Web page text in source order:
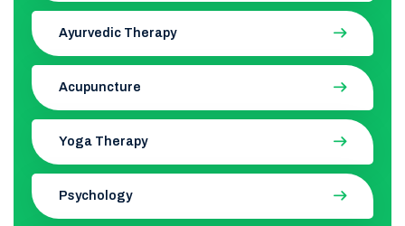
Ayurvedic Therapy
Acupuncture
Yoga Therapy
Psychology